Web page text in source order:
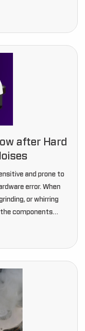
after Hard
and prone to
error. When
or whirring
components